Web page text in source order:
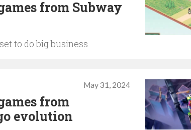
from Subway
to do big business
May 31, 2024
from
evolution